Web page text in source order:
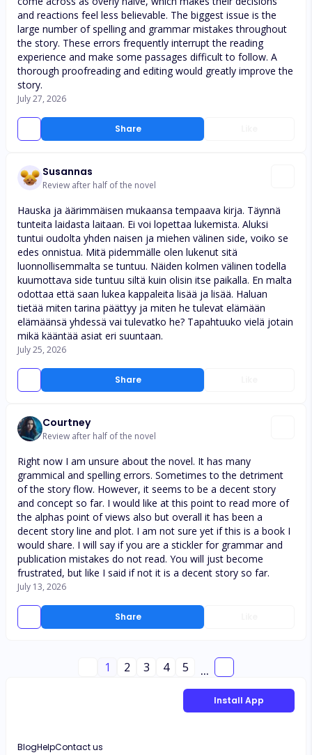
Share
and reactions feel less believable. The biggest issue is the
large number of spelling and grammar mistakes throughout
the story. These errors frequently interrupt the reading
experience and make some passages difficult to follow. A
thorough proofreading and editing would greatly improve the
story.
July 27, 2026
Susannas
Review after half of the novel
Share
Hauska ja äärimmäisen mukaansa tempaava kirja. Täynnä
tunteita laidasta laitaan. Ei voi lopettaa lukemista. Aluksi
tuntui oudolta yhden naisen ja miehen välinen side, voiko se
edes onnistua. Mitä pidemmälle olen lukenut sitä
luonnollisemmalta se tuntuu. Näiden kolmen välinen todella
kuumottava side tuntuu siltä kuin olisin itse paikalla. En malta
odottaa että saan lukea kappaleita lisää ja lisää. Haluan
tietää miten tarina päättyy ja miten he tulevat elämään
elämäänsä yhdessä vai tulevatko he? Tapahtuuko vielä jotain
mikä kääntää asiat eri suuntaan.
July 25, 2026
Courtney
Review after half of the novel
Share
Right now I am unsure about the novel. It has many
grammical and spelling errors. Sometimes to the detriment
of the story flow. However, it seems to be a decent story
and concept so far. I would like at this point to read more of
the alphas point of views also but overall it has been a
decent story line and plot. I am not sure yet if this is a book I
would share. I will say if you are a stickler for grammar and
publication mistakes do not read. You will just become
frustrated, but like I said if not it is a decent story so far.
July 13, 2026
1 2 3 4 5 ...
Install App
BlogHelpContact us